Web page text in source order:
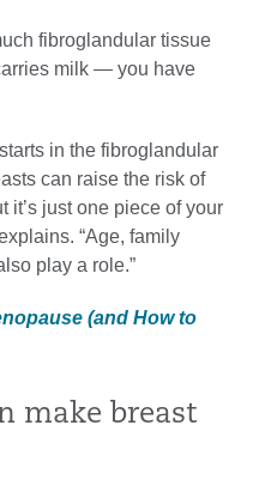
fibroglandular tissue
milk — you have
in the fibroglandular
can raise the risk of
it’s just one piece of your
“Age, family
play a role.”
(and How to
make breast